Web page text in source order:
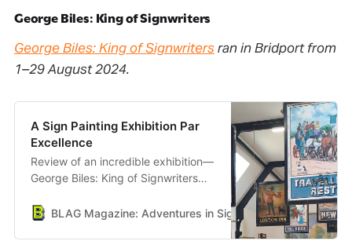
George Biles: King of Signwriters
George Biles: King of Signwritersran in Bridport from
1–29 August 2024.
A Sign Painting Exhibition Par
Excellence
Review of an incredible exhibition—
George Biles: King of Signwriters—
BLAG Magazine: Adventures in Sign Painting Craft,